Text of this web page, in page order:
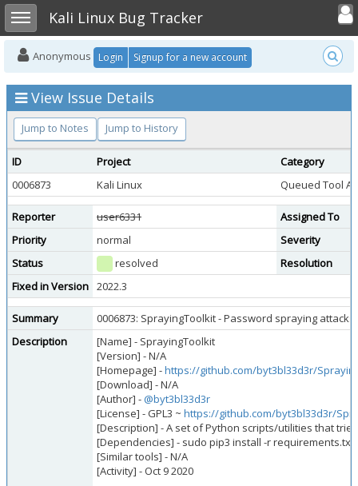
Toggle sidebarKali Linux Bug Tracker
Toggle
Anonymous Login Signup for a new account
View Issue Details
Jump to Notes Jump to History
ID Project
Category
0006873
Kali Linux Queued Tool
Reporter user6331
Assigned To
Priority
normal
Severity
Status
resolved
Resolution
Fixed in Version 2022.3
Summary
0006873: SprayingToolkit - Password spraying
Description
[Name] - SprayingToolkit
[Version] - N/A
[Homepage] -https://github.com/byt3bl33d3r/
[Download] - N/A
[Author] -@byt3bl33d3r
[License] - GPL3 ~ https://github.com/byt3bl33d3r/
[Description] - A set of Python scripts/utilities that
[Dependencies] - sudo pip3 install -r requirements.txt
[Similar tools] - N/A
[Activity] - Oct 9 2020